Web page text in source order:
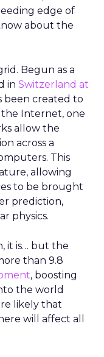
edge of
about the
Begun as a
in Switzerland at
been created to
Internet, one
allow the
across a
This
allowing
to be brought
prediction,
physics.
it is… but the
than 9.8
, boosting
the world
likely that
will affect all